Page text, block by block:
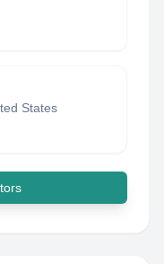
States